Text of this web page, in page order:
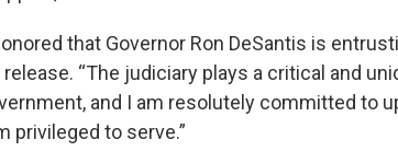
that Governor Ron DeSantis is
“The judiciary plays a critical and
and I am resolutely committed to
privileged to serve.”